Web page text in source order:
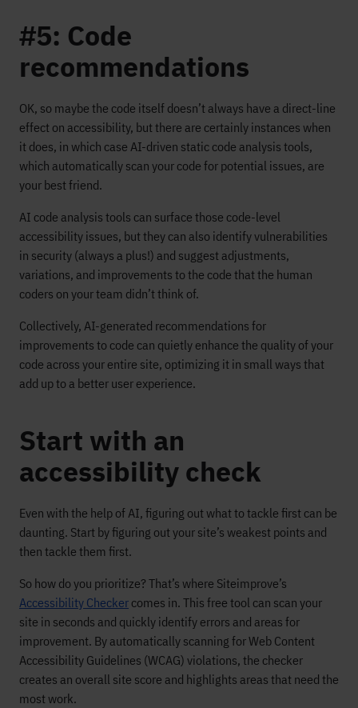
#5: Code
recommendations
OK, so maybe the code itself doesn’t always have a direct-line
effect on accessibility, but there are certainly instances when
it does, in which case AI-driven static code analysis tools,
which automatically scan your code for potential issues, are
your best friend.
AI code analysis tools can surface those code-level
accessibility issues, but they can also identify vulnerabilities
in security (always a plus!) and suggest adjustments,
variations, and improvements to the code that the human
coders on your team didn’t think of.
Collectively, AI-generated recommendations for
improvements to code can quietly enhance the quality of your
code across your entire site, optimizing it in small ways that
add up to a better user experience.
Start with an
accessibility check
Even with the help of AI, figuring out what to tackle first can be
daunting. Start by figuring out your site’s weakest points and
then tackle them first.
So how do you prioritize? That’s where Siteimprove’s
Accessibility Checker comes in. This free tool can scan your
site in seconds and quickly identify errors and areas for
improvement. By automatically scanning for Web Content
Accessibility Guidelines (WCAG) violations, the checker
creates an overall site score and highlights areas that need the
most work.